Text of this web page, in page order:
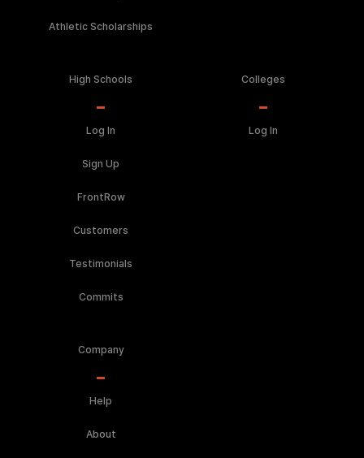
Athletic Scholarships
High Schools
Log In
Sign Up
FrontRow
Customers
Testimonials
Commits
Colleges
Log In
Company
Help
About